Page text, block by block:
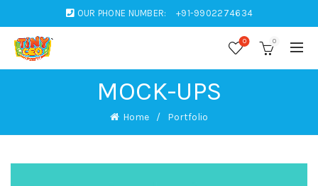
OUR PHONE NUMBER: +91-9902274634
0 0
MOCK-UPS
Home Portfolio